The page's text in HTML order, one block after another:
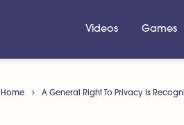
Videos Games
Home A General Right To Privacy Is